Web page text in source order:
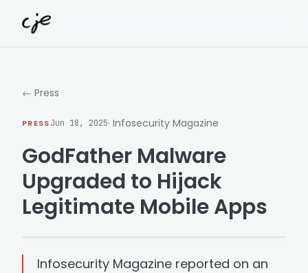
← Press
PRESSJun 18, 2025· Infosecurity Magazine
GodFather Malware
Upgraded to Hijack
Legitimate Mobile Apps
Infosecurity Magazine reported on an